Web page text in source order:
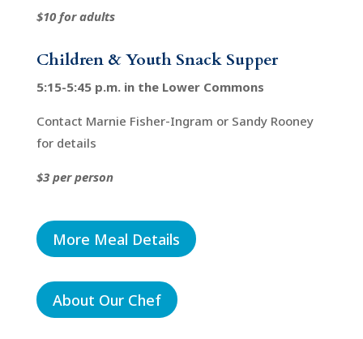
$10 for adults
Children & Youth Snack Supper
5:15-5:45 p.m. in the Lower Commons
Contact Marnie Fisher-Ingram or Sandy Rooney
for details
$3 per person
More Meal Details
About Our Chef